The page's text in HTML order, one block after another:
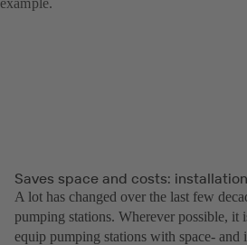
Saves space and costs:
A lot has changed over the last few
pumping stations. Wherever possible, it
equip pumping stations with space- and